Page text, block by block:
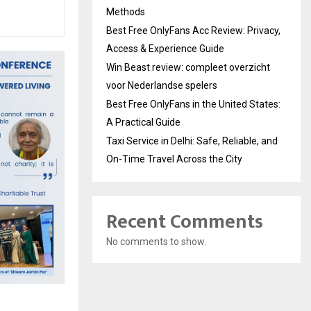
Methods
Best Free OnlyFans Acc Review: Privacy,
Access & Experience Guide
Win Beast review: compleet overzicht
voor Nederlandse spelers
Best Free OnlyFans in the United States:
A Practical Guide
Taxi Service in Delhi: Safe, Reliable, and
On-Time Travel Across the City
Recent Comments
No comments to show.